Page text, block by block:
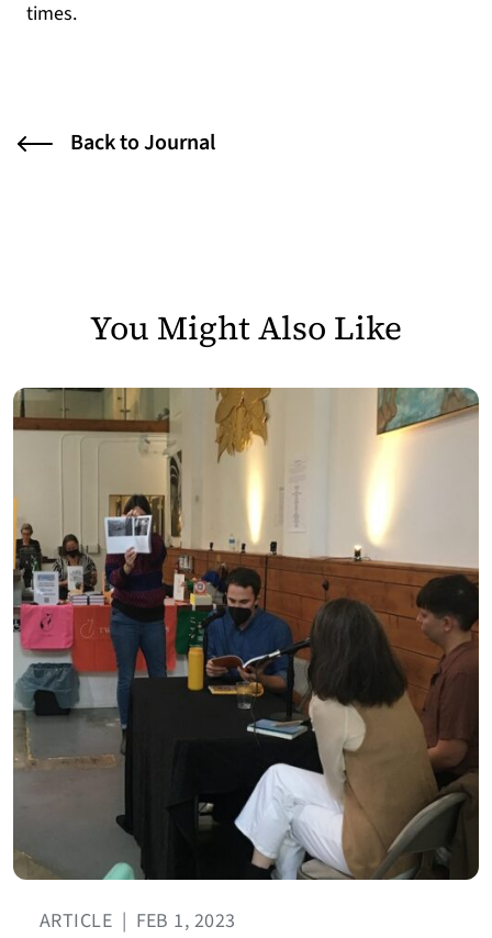
times.
Back to Journal
You Might Also Like
ARTICLE | FEB 1, 2023